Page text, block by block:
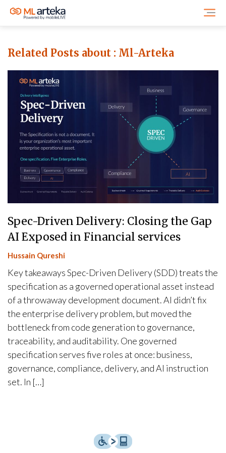
Related Posts about : Ml-Arteka
Spec-Driven Delivery: Closing the Gap
AI Exposed in Financial services
Hussain Qureshi
Key takeaways Spec-Driven Delivery (SDD) treats the
specification as a governed operational asset instead
of a throwaway development document. AI didn’t fix
the enterprise delivery problem, but moved the
bottleneck from code generation to governance,
traceability, and auditability. One governed
specification serves five roles at once: business,
governance, compliance, delivery, and AI instruction
set. In […]